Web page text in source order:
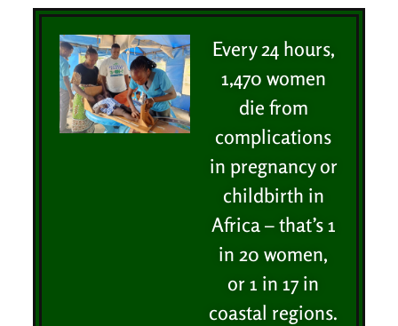
Every 24 hours,
1,470 women
die from
complications
in pregnancy or
childbirth in
Africa – that’s 1
in 20 women,
or 1 in 17 in
coastal regions.